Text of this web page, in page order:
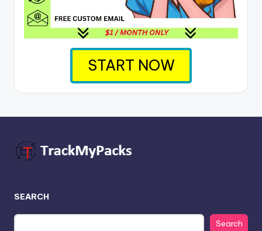
START NOW
SEARCH
Search